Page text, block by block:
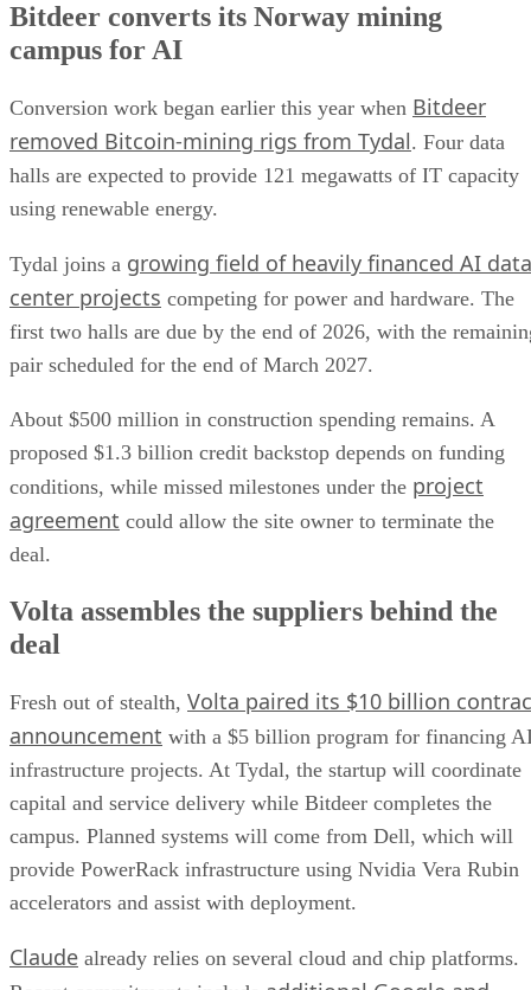
Bitdeer converts its Norway mining
campus for AI
Conversion work began earlier this year when Bitdeer
removed Bitcoin-mining rigs from Tydal. Four data
halls are expected to provide 121 megawatts of IT capacity
using renewable energy.
Tydal joins a growing field of heavily financed AI data
center projects competing for power and hardware. The
first two halls are due by the end of 2026, with the
pair scheduled for the end of March 2027.
About $500 million in construction spending remains. A
proposed $1.3 billion credit backstop depends on funding
conditions, while missed milestones under the project
agreement could allow the site owner to terminate the
deal.
Volta assembles the suppliers behind the
deal
Fresh out of stealth, Volta paired its $10 billion
announcement with a $5 billion program for financing
infrastructure projects. At Tydal, the startup will coordinate
capital and service delivery while Bitdeer completes the
campus. Planned systems will come from Dell, which will
provide PowerRack infrastructure using Nvidia Vera Rubin
accelerators and assist with deployment.
Claude already relies on several cloud and chip platforms.